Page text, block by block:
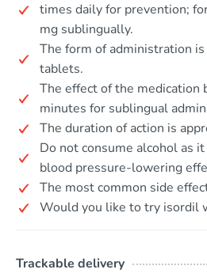
times daily for prevention;
mg sublingually.
The form of administration
tablets.
The effect of the medication
minutes for sublingual
The duration of action is
Do not consume alcohol as
blood pressure-lowering
The most common side
Would you like to try isordil
Trackable delivery